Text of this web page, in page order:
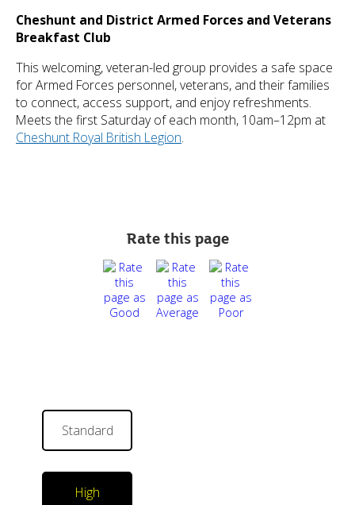
Cheshunt and District Armed Forces and Veterans
Breakfast Club
This welcoming, veteran-led group provides a safe space
for Armed Forces personnel, veterans, and their families
to connect, access support, and enjoy refreshments.
Meets the first Saturday of each month, 10am–12pm at
Cheshunt Royal British Legion.
Rate this page
Standard
High